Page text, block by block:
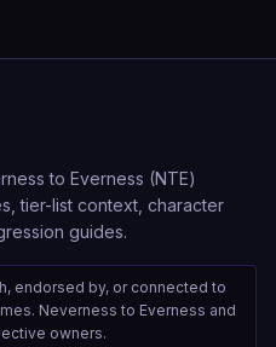
to Everness (NTE)
tier-list context, character
guides.
endorsed by, or connected to
Neverness to Everness and
owners.